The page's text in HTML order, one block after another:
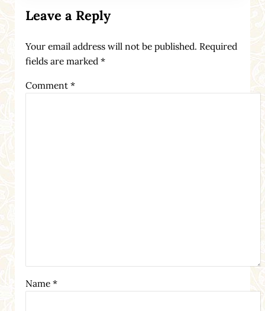
Leave a Reply
Your email address will not be published. Required
fields are marked *
Comment *
Name *